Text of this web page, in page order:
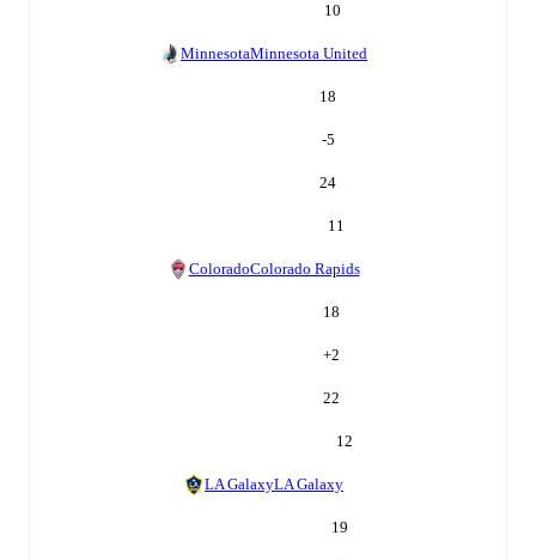
10
MinnesotaMinnesota United
18
-5
24
11
ColoradoColorado Rapids
18
+2
22
12
LA GalaxyLA Galaxy
19